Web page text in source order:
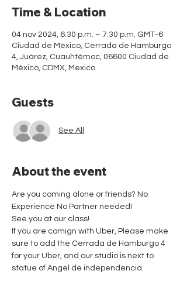
Time & Location
04 nov 2024, 6:30 p.m. – 7:30 p.m. GMT-6
Ciudad de México, Cerrada de Hamburgo
4, Juárez, Cuauhtémoc, 06600 Ciudad de
México, CDMX, Mexico
Guests
See All
About the event
Are you coming alone or friends? No
Experience No Partner needed!
See you at our class!
If you are comign with Uber, Please make
sure to add the Cerrada de Hamburgo 4
for your Uber, and our studio is next to
statue of Angel de independencia.